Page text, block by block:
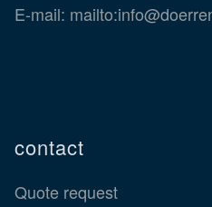
E-mail:
contact
Quote request